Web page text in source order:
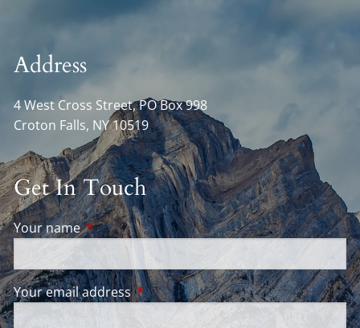
Address
4 West Cross Street, PO Box 998
Croton Falls, NY10519
Get In Touch
Your nameThis field is required.
Your email addressThis field is required.